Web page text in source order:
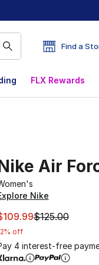
Find a
FLX Rewards
Air
Nike
item is on sale.
$125.00
off
4 interest-free